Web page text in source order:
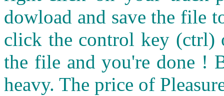
dowload and save the file
click the control key (ctrl)
the file and you're done !
heavy. The price of